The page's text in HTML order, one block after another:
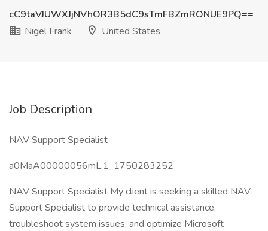
cC9taVJUWXJjNVhOR3B5dC9sTmFBZmRONUE9PQ==
Nigel Frank
United States
Job Description
NAV Support Specialist
a0MaA00000056mL.1_1750283252
NAV Support Specialist My client is seeking a skilled NAV
Support Specialist to provide technical assistance,
troubleshoot system issues, and optimize Microsoft